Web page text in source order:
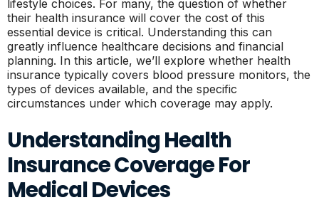
lifestyle choices. For many, the question of whether
their health insurance will cover the cost of this
essential device is critical. Understanding this can
greatly influence healthcare decisions and financial
planning. In this article, we’ll explore whether health
insurance typically covers blood pressure monitors, the
types of devices available, and the specific
circumstances under which coverage may apply.
Understanding Health
Insurance Coverage For
Medical Devices